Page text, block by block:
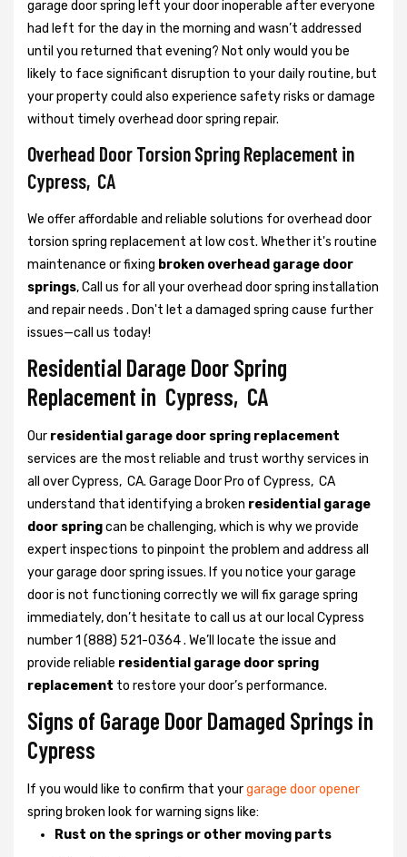
garage door spring left your door inoperable after everyone
had left for the day in the morning and wasn’t addressed
until you returned that evening? Not only would you be
likely to face significant disruption to your daily routine, but
your property could also experience safety risks or damage
without timely overhead door spring repair.
Overhead Door Torsion Spring Replacement in
Cypress, CA
We offer affordable and reliable solutions for overhead door
torsion spring replacement at low cost. Whether it's routine
maintenance or fixing broken overhead garage door
springs, Call us for all your overhead door spring installation
and repair needs . Don't let a damaged spring cause further
issues—call us today!
Residential Darage Door Spring
Replacement in Cypress, CA
Our residential garage door spring replacement
services are the most reliable and trust worthy services in
all over Cypress, CA. Garage Door Pro of Cypress, CA
understand that identifying a broken residential garage
door springcan be challenging, which is why we provide
expert inspections to pinpoint the problem and address all
your garage door spring issues. If you notice your garage
door is not functioning correctly we will fix garage spring
immediately, don’t hesitate to call us at our local Cypress
number 1 (888) 521-0364 . We’ll locate the issue and
provide reliable residential garage door spring
replacement to restore your door’s performance.
Signs of Garage Door Damaged Springs in
Cypress
If you would like to confirm that yourgarage door opener
spring broken look for warning signs like:
Rust on the springs or other moving parts